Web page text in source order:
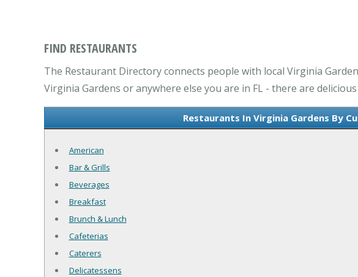
FIND RESTAURANTS
The Restaurant Directory connects people with local Virginia
Virginia Gardens or anywhere else you are in FL - there are
Restaurants In Virginia Gardens By
American
Bar & Grills
Beverages
Breakfast
Brunch & Lunch
Cafeterias
Caterers
Delicatessens